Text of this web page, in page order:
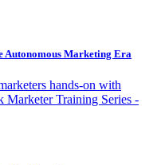
Autonomous Marketing Era
hands-on with
Marketer Training Series -